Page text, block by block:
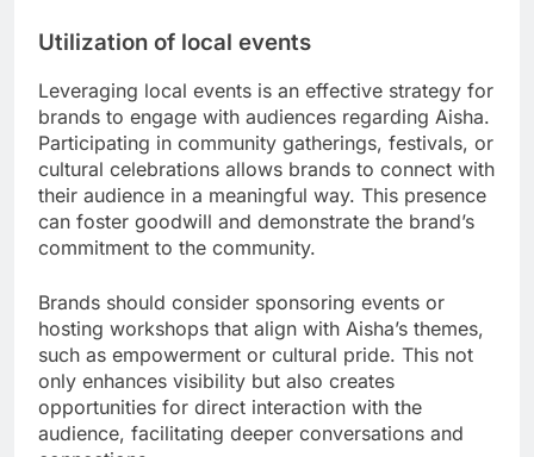
Utilization of local events
Leveraging local events is an effective strategy for
brands to engage with audiences regarding Aisha.
Participating in community gatherings, festivals, or
cultural celebrations allows brands to connect with
their audience in a meaningful way. This presence
can foster goodwill and demonstrate the brand’s
commitment to the community.
Brands should consider sponsoring events or
hosting workshops that align with Aisha’s themes,
such as empowerment or cultural pride. This not
only enhances visibility but also creates
opportunities for direct interaction with the
audience, facilitating deeper conversations and